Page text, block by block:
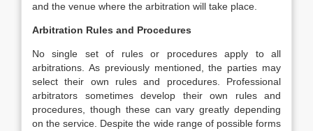
and the venue where the arbitration will take place.
Arbitration Rules and Procedures
No single set of rules or procedures apply to all
arbitrations. As previously mentioned, the parties may
select their own rules and procedures. Professional
arbitrators sometimes develop their own rules and
procedures, though these can vary greatly depending
on the service. Despite the wide range of possible forms